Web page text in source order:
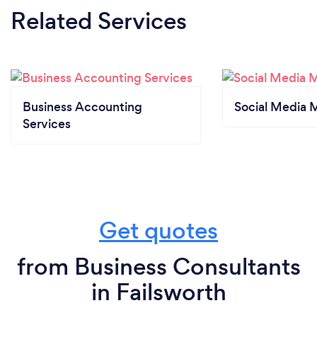
Related Services
Business Accounting
Services
Social Media
Get quotes
from Business Consultants
in Failsworth